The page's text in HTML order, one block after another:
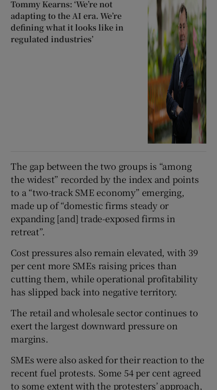
Tommy Kearns: ‘We’re not
adapting to the AI era. We’re
defining what it looks like in
regulated industries’
The gap between the two groups is “among
the widest” recorded by the index and points
to a “two-track SME economy” emerging,
made up of “domestic firms steady or
expanding [and] trade-exposed firms in
retreat”.
Cost pressures also remain elevated, with 39
per cent more SMEs raising prices than
cutting them, while operational profitability
has slipped back into negative territory.
The retail and wholesale sector continues to
exert the largest downward pressure on
margins.
SMEs were also asked for their reaction to the
recent fuel protests. Some 54 per cent agreed
to some extent with the protesters’ approach,